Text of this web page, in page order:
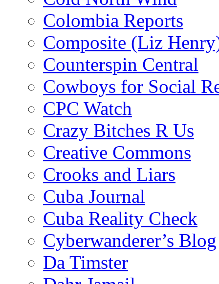
Colombia Reports
Composite (Liz
Counterspin Central
Cowboys for Social
CPC Watch
Crazy Bitches R Us
Creative Commons
Crooks and Liars
Cuba Journal
Cuba Reality Check
Cyberwanderer’s Blog
Da Timster